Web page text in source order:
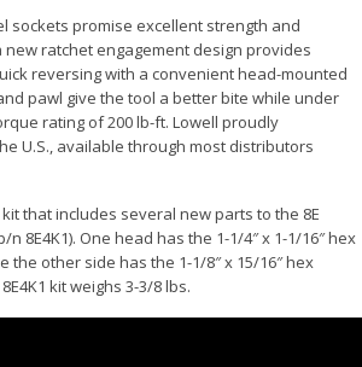
sockets promise excellent strength and
new ratchet engagement design provides
reversing with a convenient head-mounted
pawl give the tool a better bite while under
rating of 200 lb-ft. Lowell proudly
U.S., available through most distributors
that includes several new parts to the 8E
8E4K1). One head has the 1-1/4″ x 1-1/16″ hex
the other side has the 1-1/8″ x 15/16″ hex
kit weighs 3-3/8 lbs.